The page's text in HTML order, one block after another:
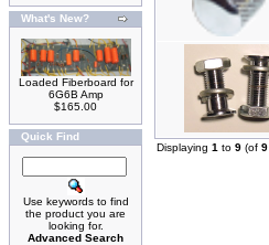
What's New?
Loaded Fiberboard for
6G6B Amp
$165.00
Quick Find
Use keywords to find
the product you are
looking for.
Advanced Search
Displaying 1 to 9 (of 9